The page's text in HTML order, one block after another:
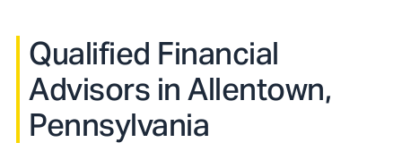
Qualified Financial
Advisors in Allentown,
Pennsylvania